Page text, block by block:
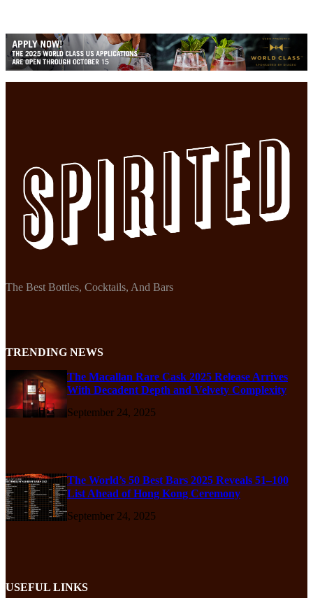
The Best Bottles, Cocktails, And Bars
TRENDING NEWS
The Macallan Rare Cask 2025 Release Arrives
With Decadent Depth and Velvety Complexity
September 24, 2025
The World’s 50 Best Bars 2025 Reveals 51–100
List Ahead of Hong Kong Ceremony
September 24, 2025
USEFUL LINKS